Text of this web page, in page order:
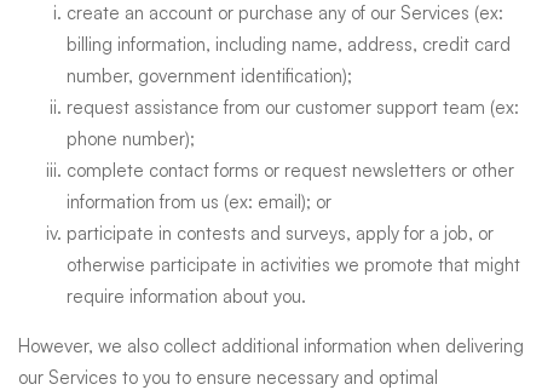
create an account or purchase any of our Services (ex:
billing information, including name, address, credit card
number, government identification);
request assistance from our customer support team (ex:
phone number);
complete contact forms or request newsletters or other
information from us (ex: email); or
participate in contests and surveys, apply for a job, or
otherwise participate in activities we promote that might
require information about you.
However, we also collect additional information when delivering
our Services to you to ensure necessary and optimal